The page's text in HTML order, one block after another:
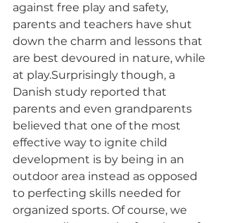
against free play and safety,
parents and teachers have shut
down the charm and lessons that
are best devoured in nature, while
at play.Surprisingly though, a
Danish study reported that
parents and even grandparents
believed that one of the most
effective way to ignite child
development is by being in an
outdoor area instead as opposed
to perfecting skills needed for
organized sports. Of course, we